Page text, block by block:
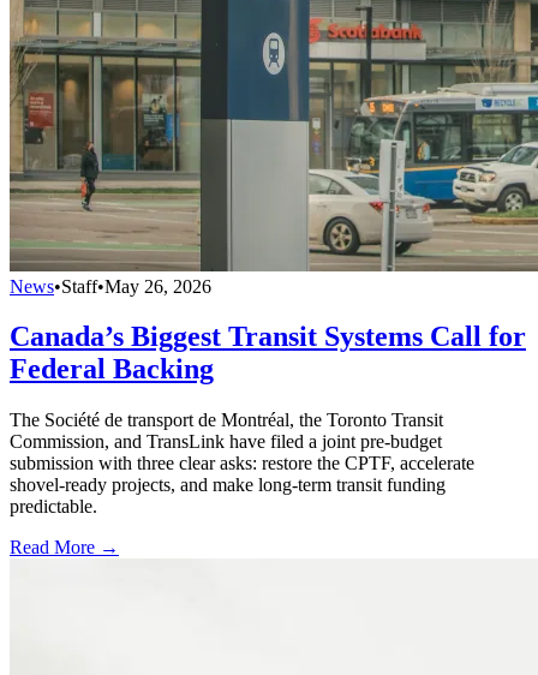
News•Staff•May 26, 2026
Canada’s Biggest Transit Systems Call for
Federal Backing
The Société de transport de Montréal, the Toronto Transit
Commission, and TransLink have filed a joint pre-budget
submission with three clear asks: restore the CPTF, accelerate
shovel-ready projects, and make long-term transit funding
predictable.
Read More →